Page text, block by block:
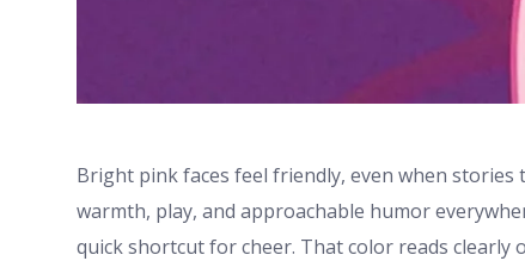
Bright pink faces feel friendly, even when
warmth, play, and approachable humor
quick shortcut for cheer. That color reads clearly